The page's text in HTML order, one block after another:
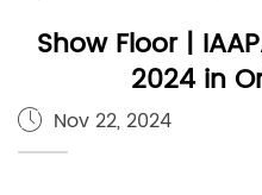
Show Floor |
2024 in
 Nov 22, 2024